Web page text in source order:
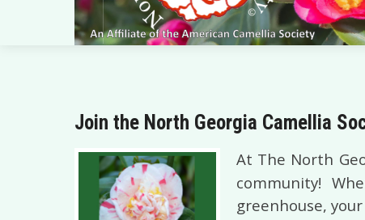
Join the North Georgia Camellia
At The North
community!
greenhouse,